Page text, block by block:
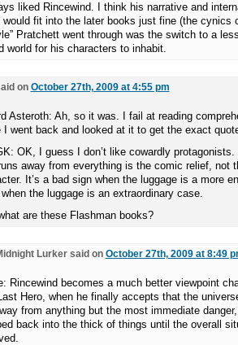
liked Rincewind. I think his narrative and
would fit into the later books just fine (the cynics
Pratchett went through was the switch to a
world for his characters to inhabit.
on October 27th, 2009 at 4:55 pm
Asteroth: Ah, so it was. I fail at reading
I went back and looked at it to get the exact
OK, I guess I don’t like cowardly
away from everything is the comic relief, not
It’s a bad sign when the luggage is a more
the luggage is an extraordinary case.
are these Flashman books?
Lurker said on October 27th, 2009 at 8:49
Rincewind becomes a much better viewpoint
Hero, when he finally accepts that the
from anything but the most immediate
back into the thick of things until the overall